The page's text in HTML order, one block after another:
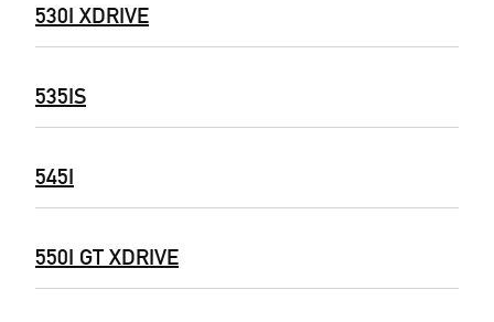
530I XDRIVE
535IS
545I
550I GT XDRIVE